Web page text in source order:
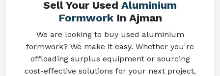
Sell Your Used Aluminium
FormworkIn Ajman
We are looking to buy used aluminium
formwork? We make it easy. Whether you're
offloading surplus equipment or sourcing
cost-effective solutions for your next project,